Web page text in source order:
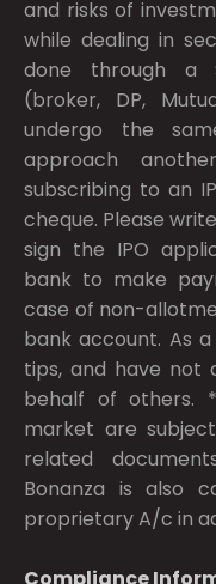
and risks of
while dealing in
done through a
(broker, DP,
undergo the
approach
subscribing to an
cheque. Please
sign the IPO
bank to make
case of non-
bank account. As
tips, and have not
behalf of others.
market are
related
Bonanza is also
proprietary A/c in